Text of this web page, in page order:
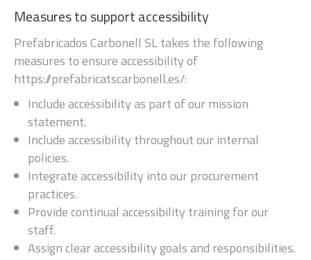
Measures to support accessibility
Prefabricados Carbonell SLtakes the following
measures to ensure accessibility of
https://prefabricatscarbonell.es/:
Include accessibility as part of our mission
statement.
Include accessibility throughout our internal
policies.
Integrate accessibility into our procurement
practices.
Provide continual accessibility training for our
staff.
Assign clear accessibility goals and responsibilities.